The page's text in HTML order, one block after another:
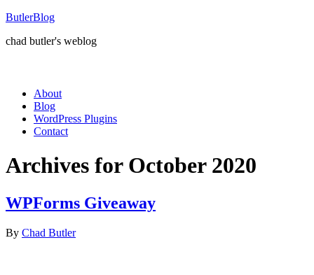
ButlerBlog
chad butler's weblog
About
Blog
WordPress Plugins
Contact
Archives for October 2020
WPForms Giveaway
By Chad Butler